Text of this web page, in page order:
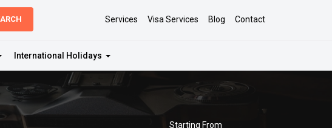
Services Visa Services Blog Contact
International Holidays
Starting From